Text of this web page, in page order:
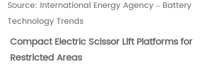
r
L
i
f
Source: International Energy Agency – Battery
Technology Trends
Compact Electric Scissor Lift Platformsfor
Restricted Areas